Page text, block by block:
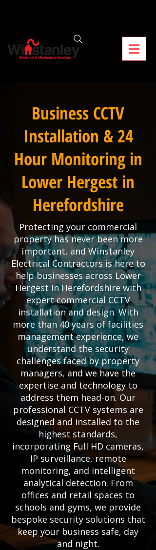
Business CCTV
Installation & 24
Hour Monitoring in
Lower Hergest in
Herefordshire
Protecting your commercial
property has never been more
important, and Winstanley
Electrical Contractors is here to
help businesses across Lower
Hergest in Herefordshire with
expert commercial CCTV
installation and design. With
more than 40 years of facilities
management experience, we
understand the security
challenges faced by property
managers, and we have the
expertise and technology to
address them head-on. Our
professional CCTV systems are
designed and installed to the
highest standards,
incorporating Full HD cameras,
IP surveillance, remote
monitoring, and intelligent
analytical detection. From
offices and retail spaces to
schools and gyms, we provide
bespoke security solutions that
keep your business safe, day
and night.